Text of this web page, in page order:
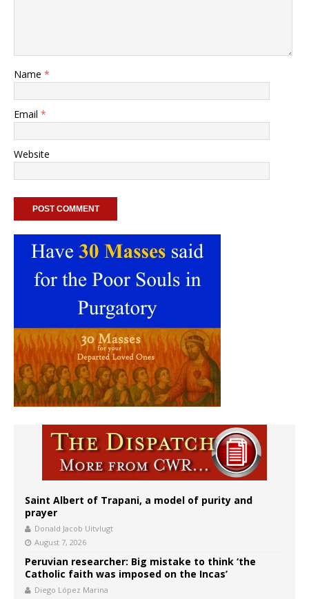
Name *
Email *
Website
Saint Albert of Trapani, a model of purity and
prayer
Donald Jacob Uitvlugt
August 7, 2026
Peruvian researcher: Big mistake to think ‘the
Catholic faith was imposed on the Incas’
Diego López Marina